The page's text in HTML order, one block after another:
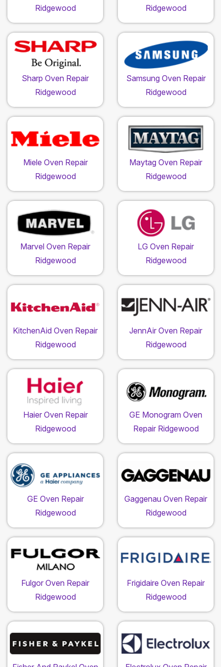
Ridgewood
Ridgewood
Sharp Oven Repair
Ridgewood
Samsung Oven Repair
Ridgewood
Miele Oven Repair
Ridgewood
Maytag Oven Repair
Ridgewood
Marvel Oven Repair
Ridgewood
LG Oven Repair
Ridgewood
KitchenAid Oven Repair
Ridgewood
JennAir Oven Repair
Ridgewood
Haier Oven Repair
Ridgewood
GE Monogram Oven
Repair Ridgewood
GE Oven Repair
Ridgewood
Gaggenau Oven Repair
Ridgewood
Fulgor Oven Repair
Ridgewood
Frigidaire Oven Repair
Ridgewood